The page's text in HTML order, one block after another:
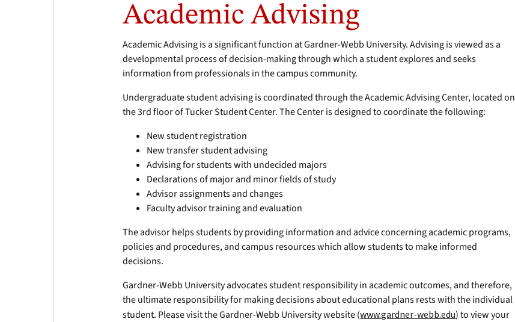
Academic Advising
Academic Advising is a significant function at Gardner-Webb University. Advising is viewed as a
developmental process of decision-making through which a student explores and seeks
information from professionals in the campus community.
Undergraduate student advising is coordinated through the Academic Advising Center, located on
the 3rd floor of Tucker Student Center. The Center is designed to coordinate the following:
New student registration
New transfer student advising
Advising for students with undecided majors
Declarations of major and minor fields of study
Advisor assignments and changes
Faculty advisor training and evaluation
The advisor helps students by providing information and advice concerning academic programs,
policies and procedures, and campus resources which allow students to make informed
decisions.
Gardner-Webb University advocates student responsibility in academic outcomes, and therefore,
the ultimate responsibility for making decisions about educational plans rests with the individual
student. Please visit the Gardner-Webb University website (www.gardner-webb.edu) to view your